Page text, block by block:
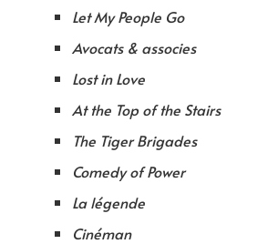
Let My People Go
Avocats & associes
Lost in Love
At the Top of the Stairs
The Tiger Brigades
Comedy of Power
La légende
Cinéman